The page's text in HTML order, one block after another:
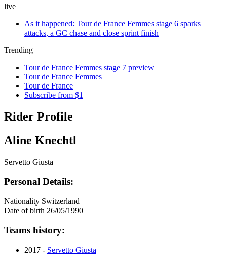
live
As it happened: Tour de France Femmes stage 6 sparks
attacks, a GC chase and close sprint finish
Trending
Tour de France Femmes stage 7 preview
Tour de France Femmes
Tour de France
Subscribe from $1
Rider Profile
Aline Knechtl
Servetto Giusta
Personal Details:
Nationality Switzerland
Date of birth 26/05/1990
Teams history:
2017 - Servetto Giusta